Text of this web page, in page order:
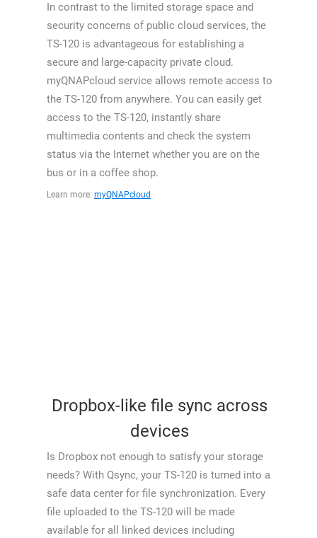
In contrast to the limited storage space and
security concerns of public cloud services, the
TS-120 is advantageous for establishing a
secure and large-capacity private cloud.
myQNAPcloud service allows remote access to
the TS-120 from anywhere. You can easily get
access to the TS-120, instantly share
multimedia contents and check the system
status via the Internet whether you are on the
bus or in a coffee shop.
Learn more: myQNAPcloud
Dropbox-like file sync across
devices
Is Dropbox not enough to satisfy your storage
needs? With Qsync, your TS-120 is turned into a
safe data center for file synchronization. Every
file uploaded to the TS-120 will be made
available for all linked devices including